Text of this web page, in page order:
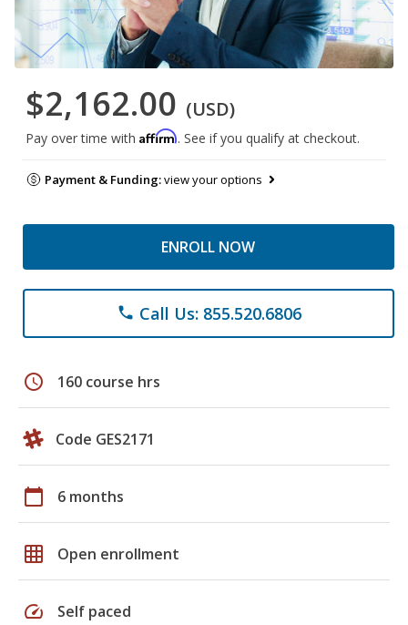
$2,162.00 (USD)
Pay over time with Affirm. See if you qualify at checkout.
Payment & Funding:view your options
ENROLL NOW
phone Call Us: 855.520.6806
schedule 160 course hrs
Code GES2171
calendar_today 6 months
grid_on Open enrollment
speed Self paced